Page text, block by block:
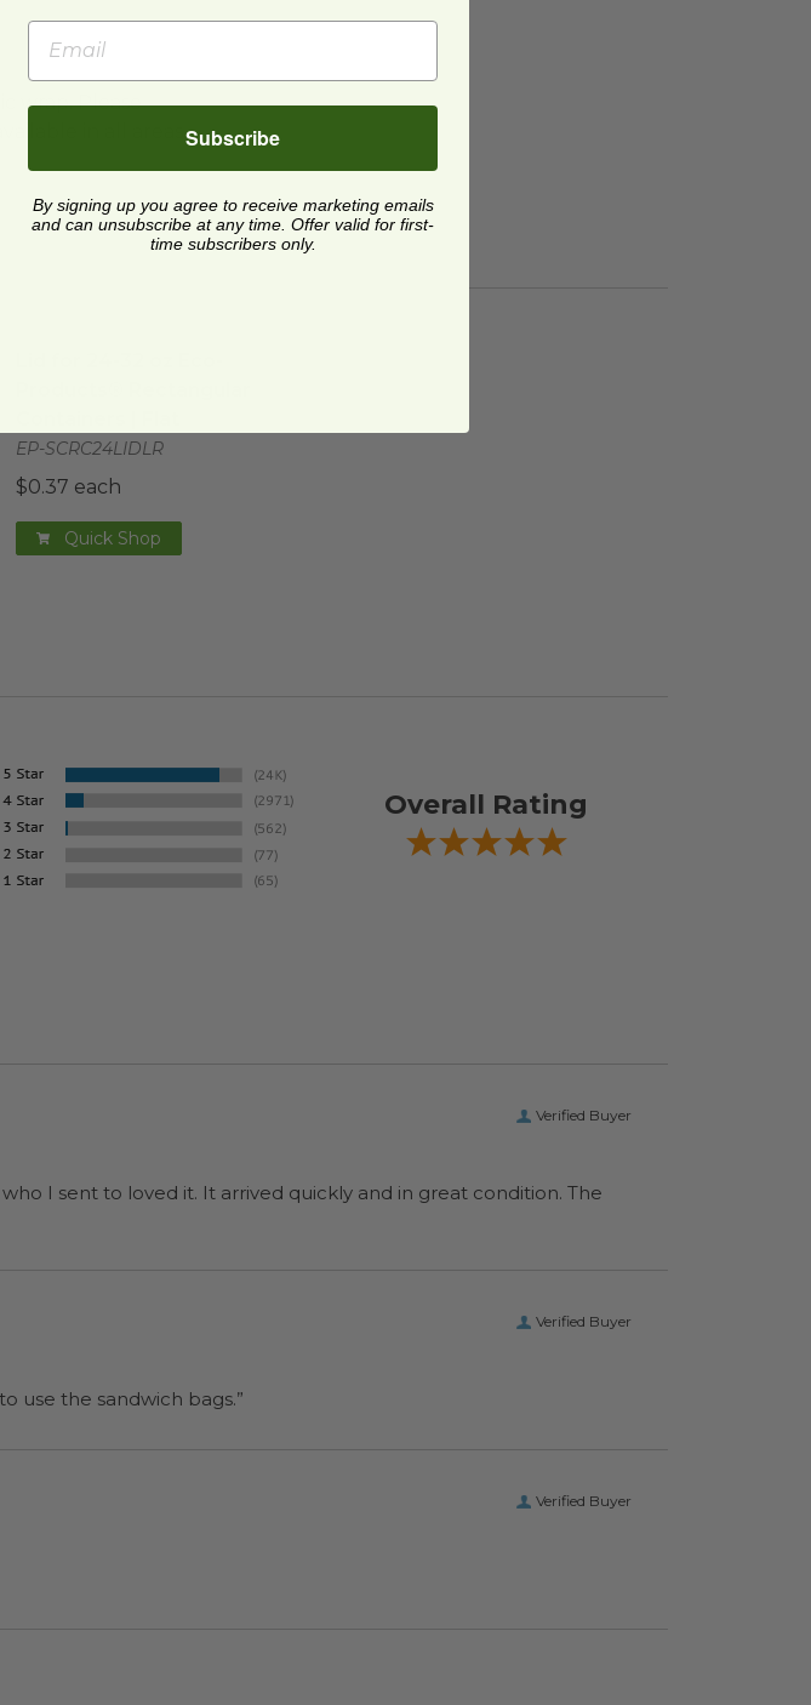
Please
in all areas.
Containers
EP-SCRC24LIDLR
$0.37 each
Quick Shop
Overall Rating
Verified Buyer
I sent to loved it. It arrived quickly and in great condition. The
Verified Buyer
bags. Not sure yet how to use the sandwich bags.”
Verified Buyer
Subscribe
By signing up you agree to receive marketing emails
and can unsubscribe at any time. Offer valid for first-
time subscribers only.